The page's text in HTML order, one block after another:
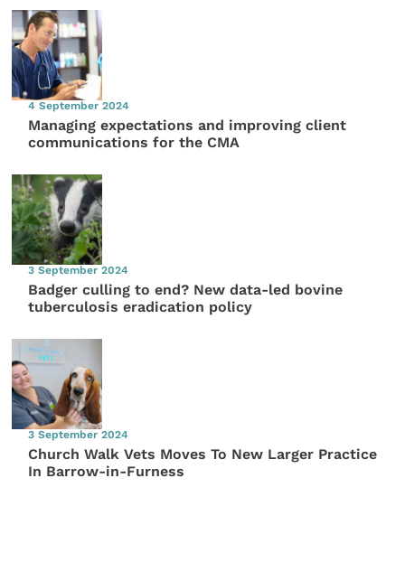
4 September 2024
Managing expectations and improving client
communications for the CMA
3 September 2024
Badger culling to end? New data-led bovine
tuberculosis eradication policy
3 September 2024
Church Walk Vets Moves To New Larger Practice
In Barrow-in-Furness